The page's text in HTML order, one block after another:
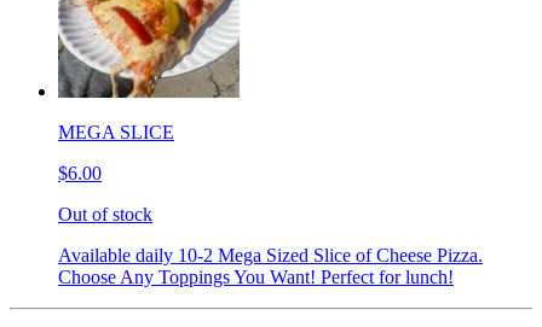
MEGA SLICE
$6.00
Out of stock
Available daily 10-2 Mega Sized Slice of Cheese Pizza.
Choose Any Toppings You Want! Perfect for lunch!